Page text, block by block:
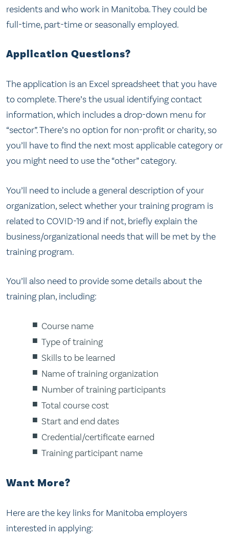
residents and who work in Manitoba. They could be
full-time, part-time or seasonally employed.
Application Questions?
The application is an Excel spreadsheet that you have
to complete. There’s the usual identifying contact
information, which includes a drop-down menu for
“sector”. There’s no option for non-profit or charity, so
you’ll have to find the next most applicable category or
you might need to use the “other” category.
You’ll need to include a general description of your
organization, select whether your training program is
related to COVID-19 and if not, briefly explain the
business/organizational needs that will be met by the
training program.
You’ll also need to provide some details about the
training plan, including:
Course name
Type of training
Skills to be learned
Name of training organization
Number of training participants
Total course cost
Start and end dates
Credential/certificate earned
Training participant name
Want More?
Here are the key links for Manitoba employers
interested in applying: